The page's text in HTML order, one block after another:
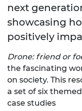
next
showcasing
positively
Drone: friend or
the fascinating
on society. This
a set of six
case studies